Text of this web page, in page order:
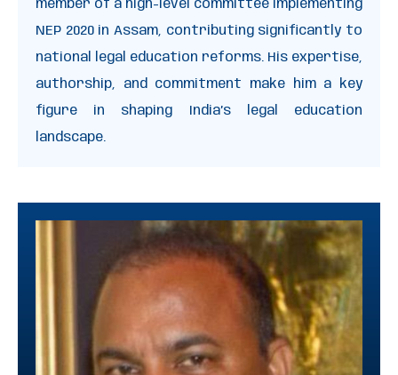
member of a high-level committee implementing
NEP 2020 in Assam, contributing significantly to
national legal education reforms. His expertise,
authorship, and commitment make him a key
figure in shaping India’s legal education
landscape.